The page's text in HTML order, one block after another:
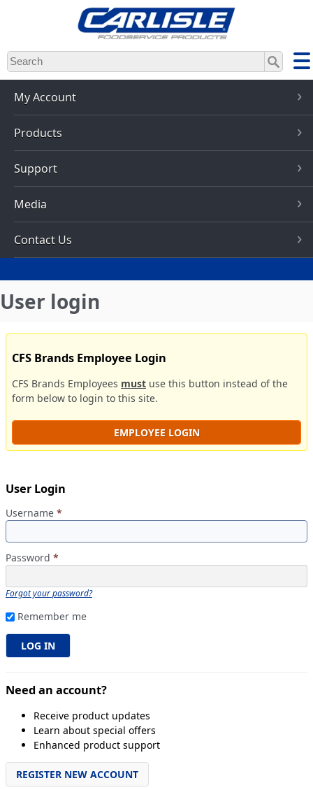
Skip
to
main
content
My Account
Products
Support
Media
Contact Us
User login
CFS Brands Employee Login
CFS Brands Employees must use this button instead of the
form below to login to this site.
EMPLOYEE LOGIN
User Login
Username *
Password *
Forgot your password?
Remember me
Need an account?
Receive product updates
Learn about special offers
Enhanced product support
REGISTER NEW ACCOUNT